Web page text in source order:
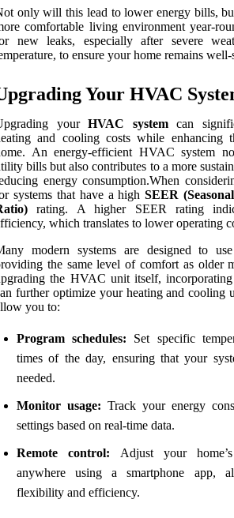
only will this lead to lower energy bills,
comfortable living environment year-
new leaks, especially after severe
to ensure your home remains well-
Your HVAC
yourHVAC systemcan
and cooling costs while enhancing
An energy-efficient HVAC system
bills but also contributes to a more
energy consumption.When
systems that have a highSEER
rating. A higher SEER rating
which translates to lower operating
modern systems are designed to
the same level of comfort as older
the HVAC unit itself, incorporating
further optimize your heating and cooling
you to:
Program schedules: Set specific
times of the day, ensuring that your
needed.
Monitor usage: Track your energy
settings based on real-time data.
Remote control: Adjust your
anywhere using a smartphone app,
flexibility and efficiency.